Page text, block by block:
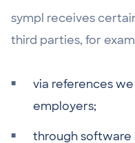
sympl receives
third parties, for
via references
employers;
through software